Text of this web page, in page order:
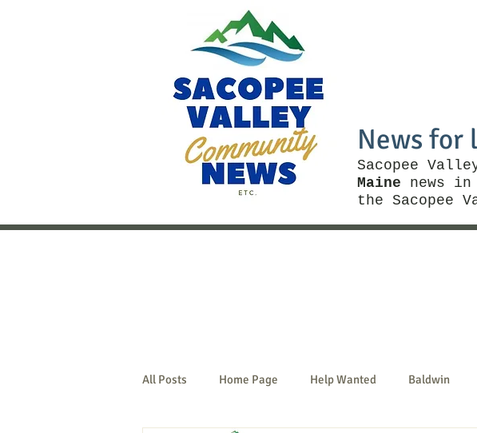
News for
Sacopee
Maine news
the Sacopee
All Posts Home Page Help Wanted Baldwin